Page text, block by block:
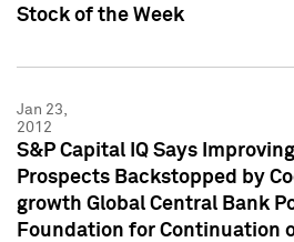
Stock of the Week
Jan 23,
2012
S&P Capital IQ Says
Prospects Backstopped by
growth Global Central Bank
Foundation for Continuation